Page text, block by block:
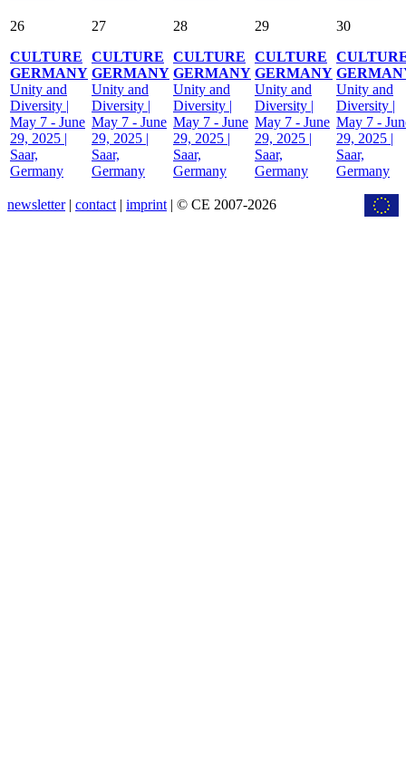
26
CULTURE
GERMANY
Unity and
Diversity |
May 7 - June
29, 2025 |
Saar,
Germany
27
CULTURE
GERMANY
Unity and
Diversity |
May 7 - June
29, 2025 |
Saar,
Germany
28
CULTURE
GERMANY
Unity and
Diversity |
May 7 - June
29, 2025 |
Saar,
Germany
29
CULTURE
GERMANY
Unity and
Diversity |
May 7 - June
29, 2025 |
Saar,
Germany
30
Unity and
Diversity |
May 7 -
29, 2025 |
Saar,
Germany
newsletter| contact | imprint | © CE 2007-2026